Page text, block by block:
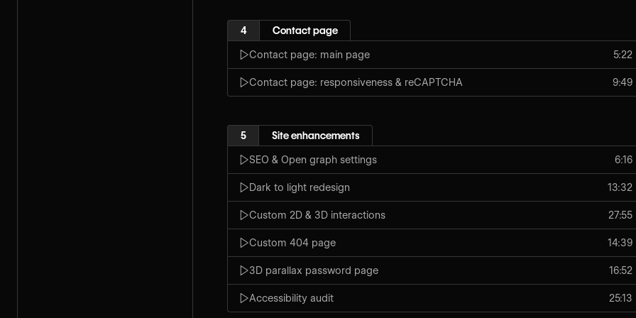
4 Contact page
Contact page: main page 5:22
Contact page: responsiveness & reCAPTCHA 9:49
5 Site enhancements
SEO & Open graph settings 6:16
Dark to light redesign 13:32
Custom 2D & 3D interactions 27:55
Custom 404 page 14:39
3D parallax password page 16:52
Accessibility audit 25:13